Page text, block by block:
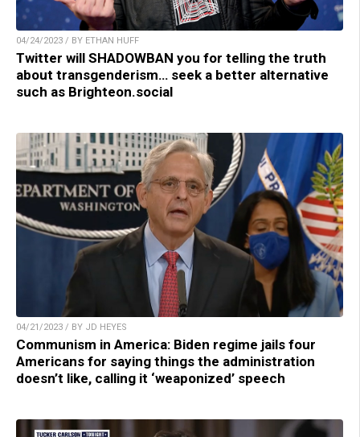
04/24/2023 / BY ETHAN HUFF
Twitter will SHADOWBAN you for telling the truth
about transgenderism… seek a better alternative
such as Brighteon.social
04/21/2023 / BY JD HEYES
Communism in America: Biden regime jails four
Americans for saying things the administration
doesn’t like, calling it ‘weaponized’ speech